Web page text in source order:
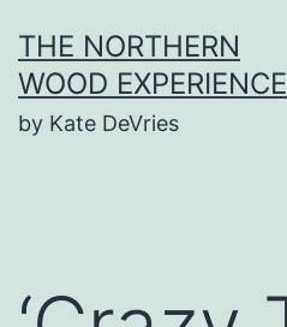
to
content
THE NORTHERN
WOOD EXPERIENCE
by Kate DeVries